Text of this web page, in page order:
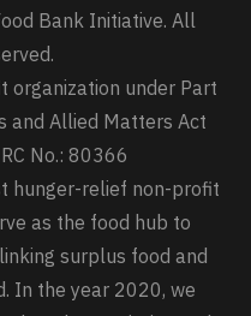
Bank Initiative. All
organization under Part
and Allied Matters Act
No.: 80366
hunger-relief non-profit
as the food hub to
surplus food and
In the year 2020, we